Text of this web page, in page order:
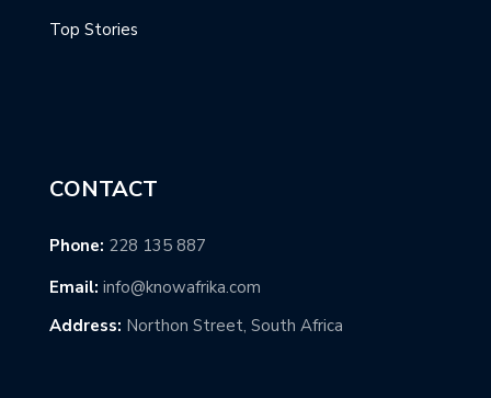
Top Stories
CONTACT
Phone: 228 135 887
Email: info@knowafrika.com
Address: Northon Street, South Africa